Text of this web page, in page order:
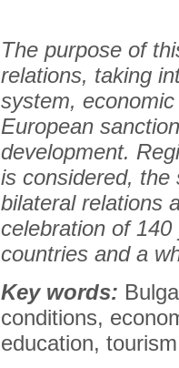
The purpose of
relations, taking
system,
European
development.
is considered, the
bilateral relations
celebration of
countries and a
Key words:
conditions,
education,